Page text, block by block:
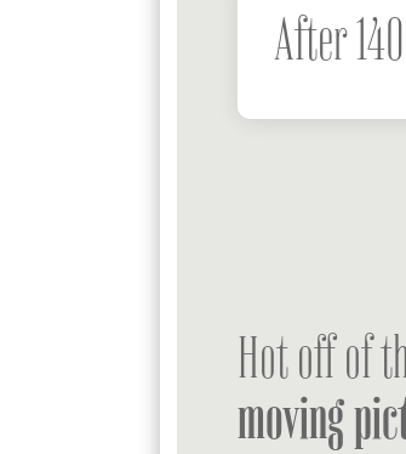
After
Hot off of
moving